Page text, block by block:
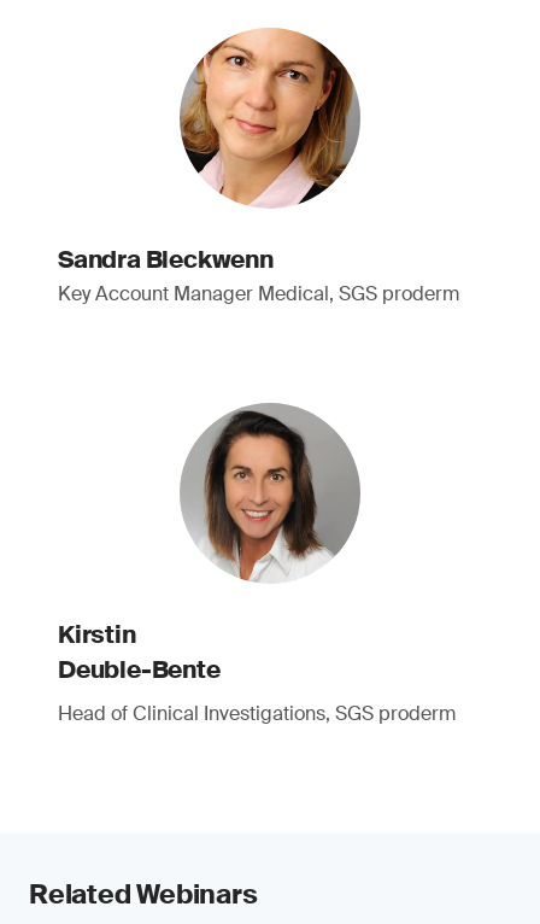
Sandra Bleckwenn
Key Account Manager Medical, SGS proderm
Kirstin
Deuble-Bente
Head of Clinical Investigations, SGS proderm
Related Webinars